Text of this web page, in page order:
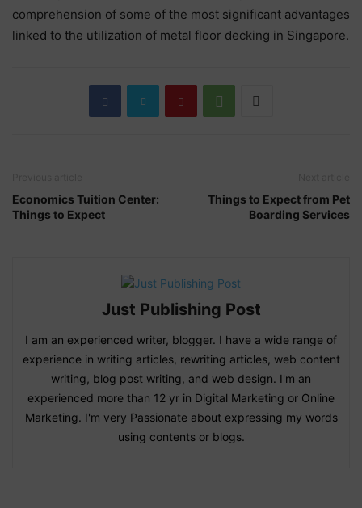
comprehension of some of the most significant advantages
linked to the utilization of metal floor decking in Singapore.
Economics Tuition Center:
Things to Expect
Things to Expect from Pet
Boarding Services
Just Publishing Post
I am an experienced writer, blogger. I have a wide range of
experience in writing articles, rewriting articles, web content
writing, blog post writing, and web design. I'm an
experienced more than 12 yr in Digital Marketing or Online
Marketing. I'm very Passionate about expressing my words
using contents or blogs.